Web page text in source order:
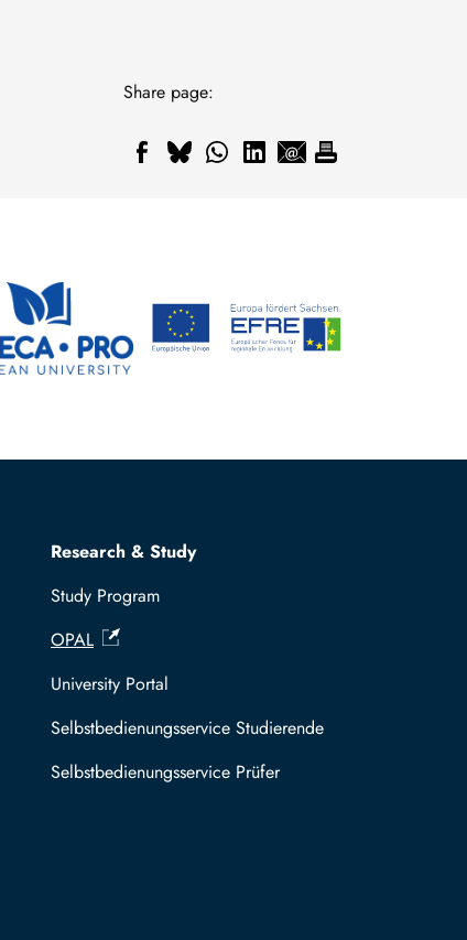
Share page:
Research & Study
Study Program
OPAL
University Portal
Selbstbedienungsservice Studierende
Selbstbedienungsservice Prüfer